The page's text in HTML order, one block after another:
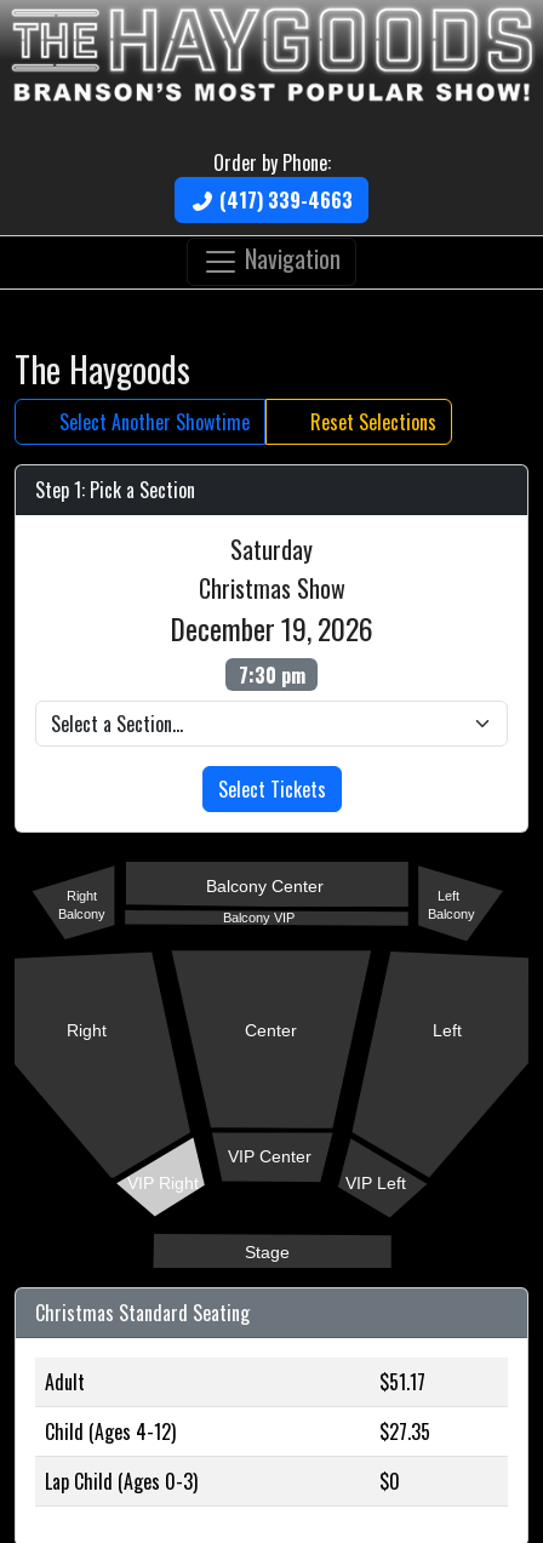
Order by Phone:
(417) 339-4663
Navigation
The Haygoods
Select Another Showtime Reset Selections
Step 1: Pick a Section
Saturday
Christmas Show
December 19, 2026
7:30 pm
Select Tickets
Stage
VIP Right VIP Left
VIP Center
Right Left
Center
Balcony VIP
Balcony Center
Right
Balcony
Left
Balcony
Christmas Standard Seating
Adult
$51.17
Child (Ages 4-12)
$27.35
Lap Child (Ages 0-3)
$0